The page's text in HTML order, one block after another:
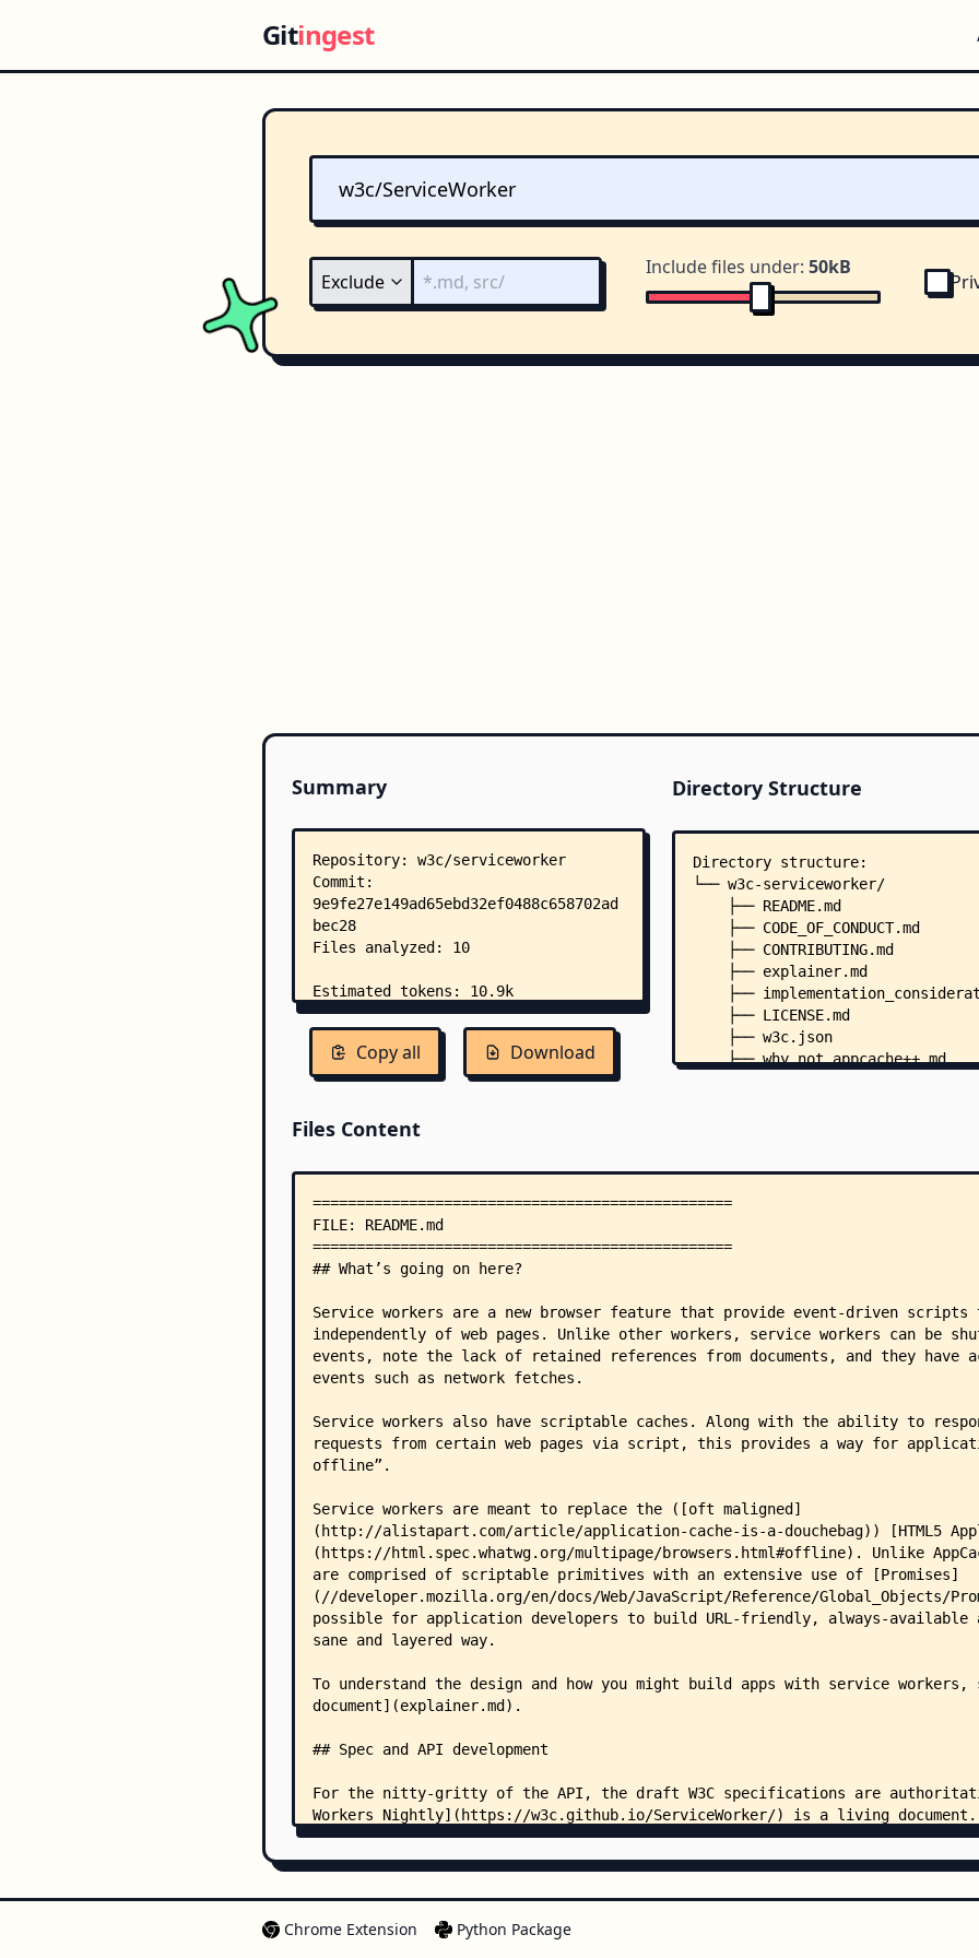
Gitingest
Include files under:50kB
Summary
Copy all Download
Directory Structure
Directory structure:
└── w3c-serviceworker/
    ├── README.md
    ├── CODE_OF_CONDUCT.md
    ├── CONTRIBUTING.md
    ├── explainer.md
├──
    ├── LICENSE.md
    ├── w3c.json
    ├── why_not_appcache++.md
Files Content
Chrome Extension Python Package